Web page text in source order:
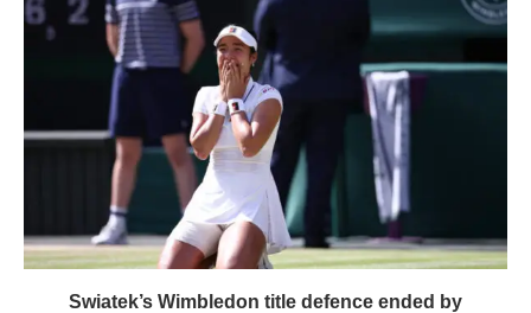
Swiatek’s Wimbledon title defence ended by